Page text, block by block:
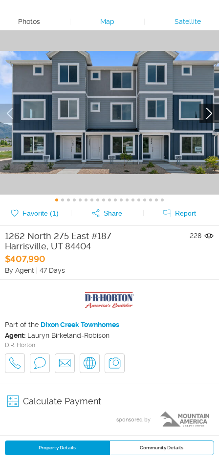
Photos Map Satellite
Favorite (1) Share Report
1262 North 275 East #187
Harrisville, UT 84404
$407,990
By Agent | 47 Days
228
Part of the Dixon Creek Townhomes
Agent: Lauryn Birkeland-Robison
D.R. Horton
Calculate Payment
sponsored by
Property Details Community Details